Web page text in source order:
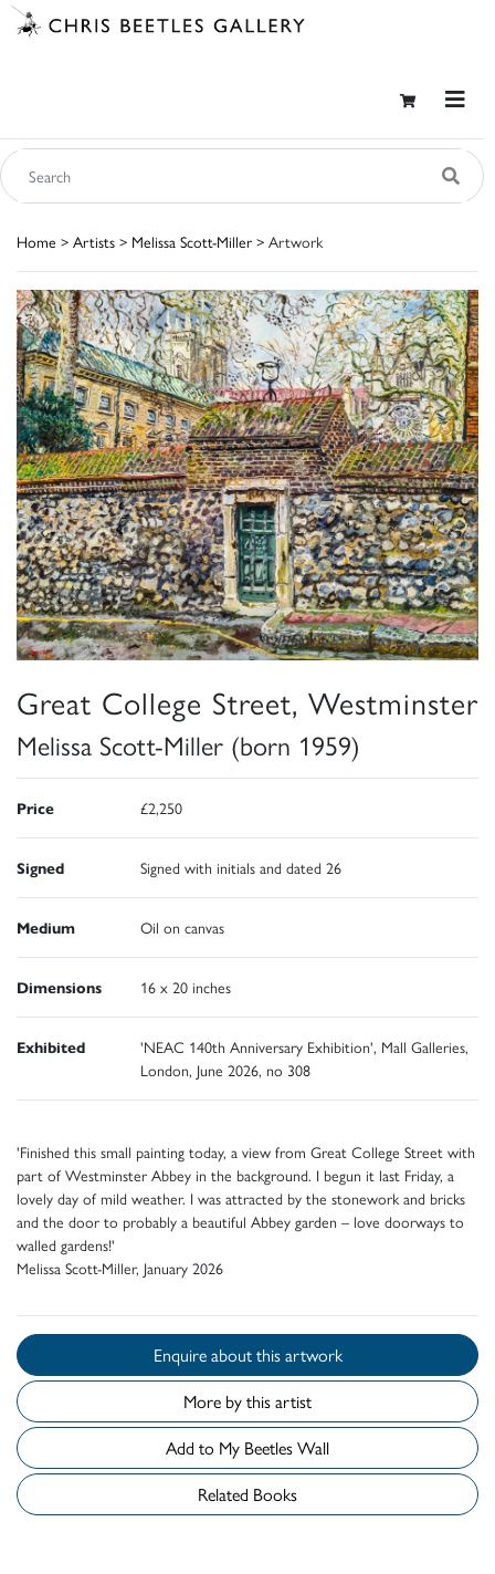
Home > Artists > Melissa Scott-Miller > Artwork
Great College Street, Westminster
Melissa Scott-Miller (born 1959)
Price £2,250
Signed Signed with initials and dated 26
Medium Oil on canvas
Dimensions 16 x 20 inches
Exhibited
'NEAC 140th Anniversary Exhibition', Mall Galleries,
London, June 2026, no 308
'Finished this small painting today, a view from Great College Street with
part of Westminster Abbey in the background. I begun it last Friday, a
lovely day of mild weather. I was attracted by the stonework and bricks
and the door to probably a beautiful Abbey garden – love doorways to
walled gardens!'
Melissa Scott-Miller, January 2026
Enquire about this artwork
More by this artist
Add to My Beetles Wall
Related Books